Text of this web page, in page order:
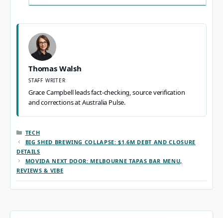
Thomas Walsh
STAFF WRITER
Grace Campbell leads fact-checking, source verification
and corrections at Australia Pulse.
CATEGORIES
TECH
BIG SHED BREWING COLLAPSE: $1.6M DEBT AND CLOSURE
DETAILS
MOVIDA NEXT DOOR: MELBOURNE TAPAS BAR MENU,
REVIEWS & VIBE